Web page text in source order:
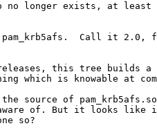
longer exists, at least
Call it 2.0,
this tree builds a
which is knowable at
the source of
aware of. But it looks like
so?